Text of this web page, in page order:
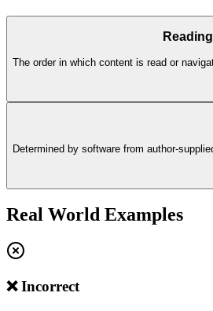
The order in which content is read or
Determined by software from author-
Real World Examples
❌ Incorrect